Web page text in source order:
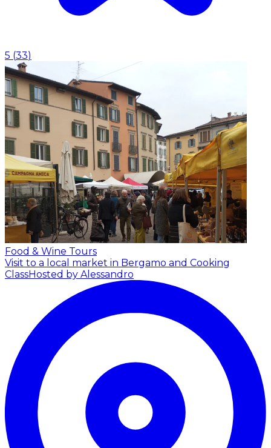
5 (33)
Food & Wine Tours
Visit to a local market in Bergamo and Cooking
ClassHosted by Alessandro